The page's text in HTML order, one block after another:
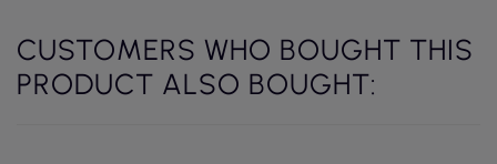
CUSTOMERS WHO BOUGHT THIS
PRODUCT ALSO BOUGHT: